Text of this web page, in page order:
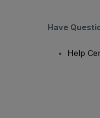
Have
Help